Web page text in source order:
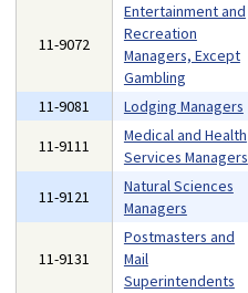
11-9072
Entertainment and
Recreation
Managers, Except
Gambling
11-9081 Lodging Managers
11-9111
Medical and Health
Services Managers
11-9121
Natural Sciences
Managers
11-9131
Postmasters and
Mail
Superintendents